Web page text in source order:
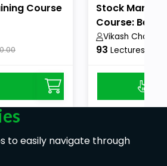
Course
Stock Market
Course:
Vikash
93 Lectures
to easily navigate through